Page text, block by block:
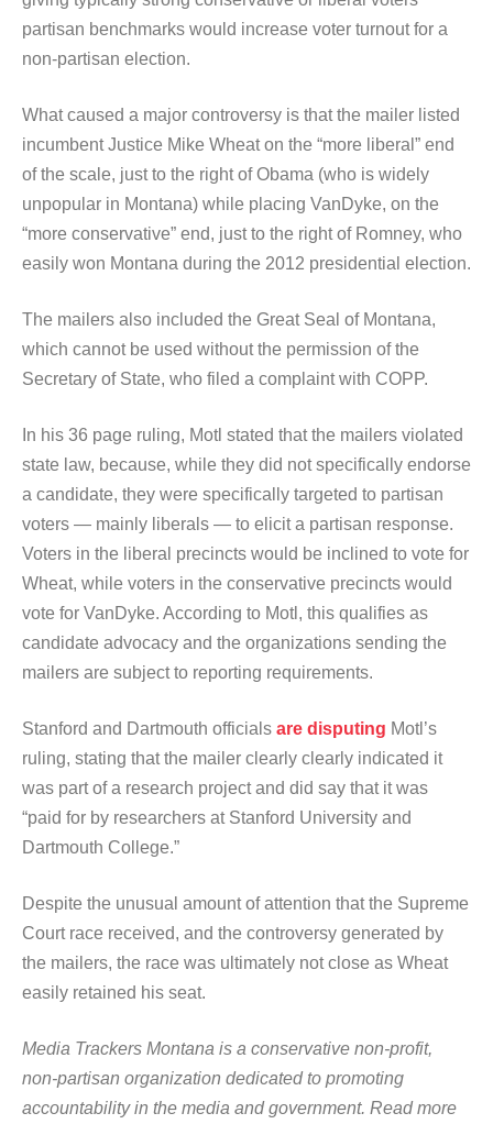
partisan benchmarks would increase voter turnout for a
non-partisan election.
What caused a major controversy is that the mailer listed
incumbent Justice Mike Wheat on the “more liberal” end
of the scale, just to the right of Obama (who is widely
unpopular in Montana) while placing VanDyke, on the
“more conservative” end, just to the right of Romney, who
easily won Montana during the 2012 presidential election.
The mailers also included the Great Seal of Montana,
which cannot be used without the permission of the
Secretary of State, who filed a complaint with COPP.
In his 36 page ruling, Motl stated that the mailers violated
state law, because, while they did not specifically endorse
a candidate, they were specifically targeted to partisan
voters — mainly liberals — to elicit a partisan response.
Voters in the liberal precincts would be inclined to vote for
Wheat, while voters in the conservative precincts would
vote for VanDyke. According to Motl, this qualifies as
candidate advocacy and the organizations sending the
mailers are subject to reporting requirements.
Stanford and Dartmouth officials are disputing Motl’s
ruling, stating that the mailer clearly clearly indicated it
was part of a research project and did say that it was
“paid for by researchers at Stanford University and
Dartmouth College.”
Despite the unusual amount of attention that the Supreme
Court race received, and the controversy generated by
the mailers, the race was ultimately not close as Wheat
easily retained his seat.
Media Trackers Montana is a conservative non-profit,
non-partisan organization dedicated to promoting
accountability in the media and government. Read more